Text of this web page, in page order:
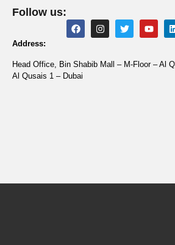
Follow us:
Address:
Head Office, Bin Shabib Mall – M-Floor – Al
Al Qusais 1 – Dubai